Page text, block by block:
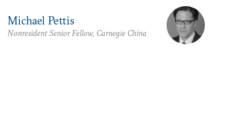
Michael Pettis
Nonresident Senior Fellow, Carnegie China